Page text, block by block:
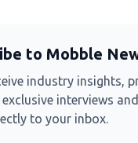
to Mobble
industry insights,
interviews
to your inbox.